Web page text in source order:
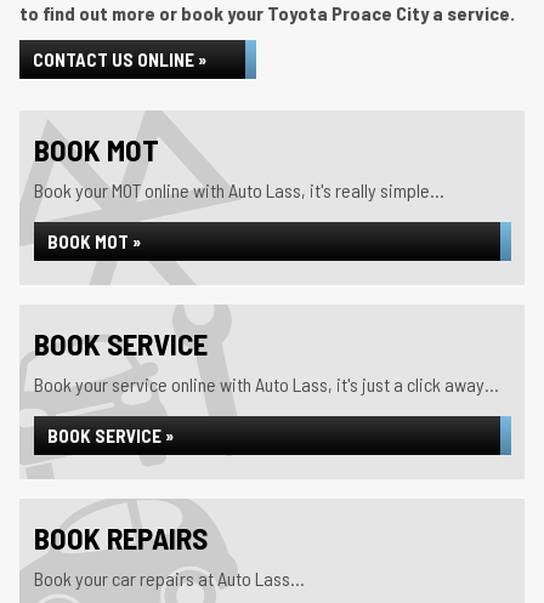
to find out more or book your Toyota Proace City a service.
CONTACT US ONLINE »
BOOK MOT
Book your MOT online with Auto Lass, it's really simple...
BOOK MOT »
BOOK SERVICE
Book your service online with Auto Lass, it's just a click away...
BOOK SERVICE »
BOOK REPAIRS
Book your car repairs at Auto Lass...